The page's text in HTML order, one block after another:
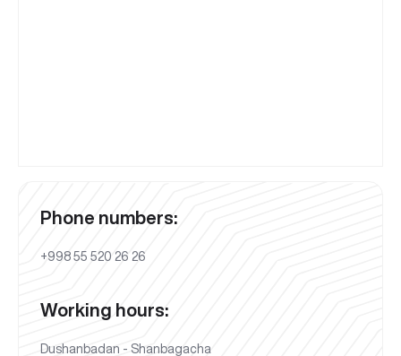
Phone numbers:
+998 55 520 26 26
Working hours:
Dushanbadan - Shanbagacha